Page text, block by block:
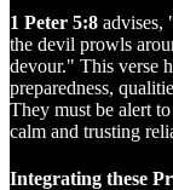
1 Peter 5:8 advises,
the devil prowls
devour." This verse
preparedness,
They must be alert
calm and trusting
Integrating these